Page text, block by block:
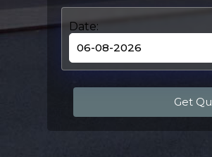
Date: